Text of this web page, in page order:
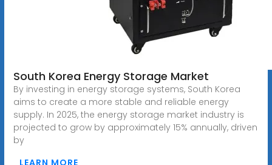
South Korea Energy Storage Market
By investing in energy storage systems, South Korea
aims to create a more stable and reliable energy
supply. In 2025, the energy storage market industry is
projected to grow by approximately 15% annually, driven
by
LEARN MORE